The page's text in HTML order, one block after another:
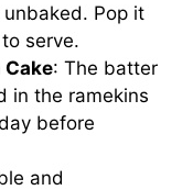
Pop it
serve.
Cake: The batter
in the ramekins
before
and